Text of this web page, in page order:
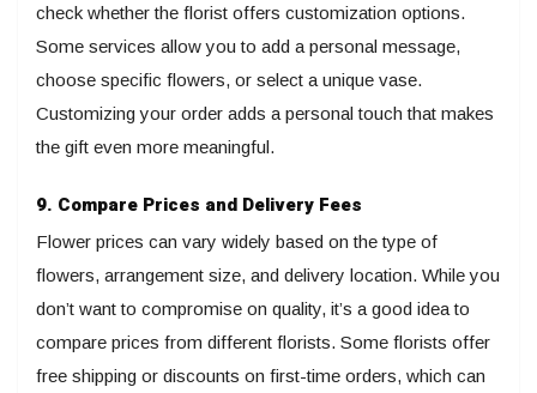
check whether the florist offers customization options.
Some services allow you to add a personal message,
choose specific flowers, or select a unique vase.
Customizing your order adds a personal touch that makes
the gift even more meaningful.
9. Compare Prices and Delivery Fees
Flower prices can vary widely based on the type of
flowers, arrangement size, and delivery location. While you
don’t want to compromise on quality, it’s a good idea to
compare prices from different florists. Some florists offer
free shipping or discounts on first-time orders, which can